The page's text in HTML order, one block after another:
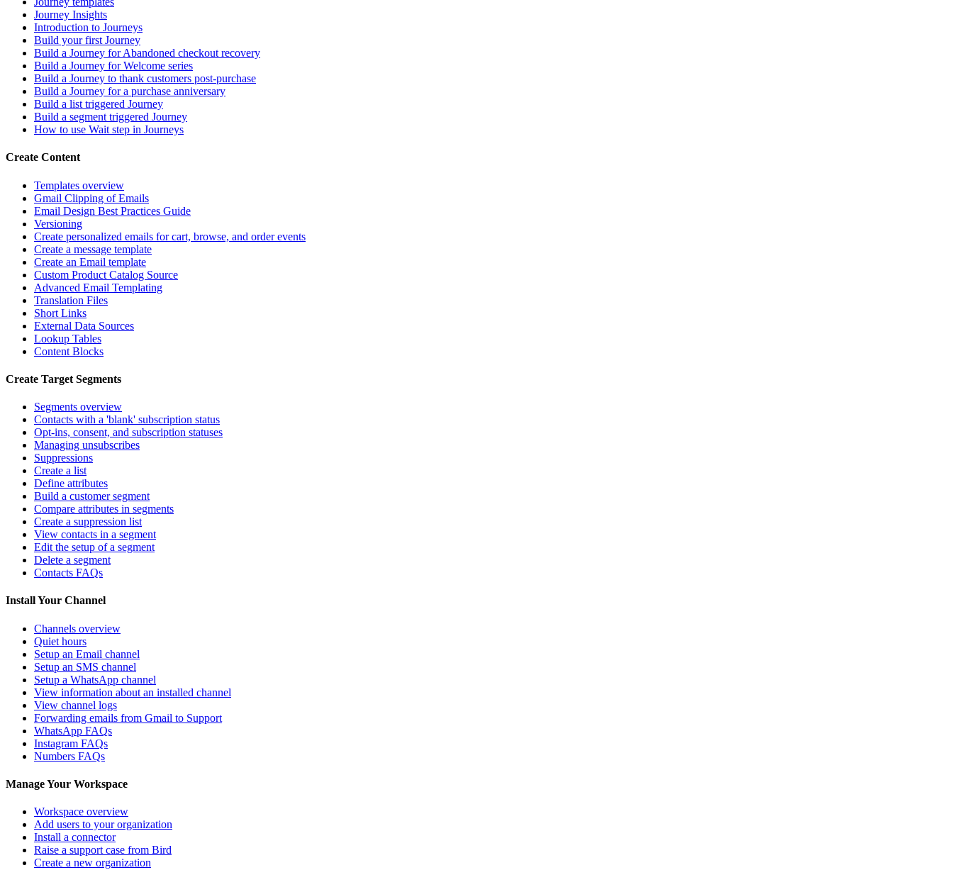
Journey Insights
Introduction to Journeys
Build your first Journey
Build a Journey for Abandoned checkout recovery
Build a Journey for Welcome series
Build a Journey to thank customers post-purchase
Build a Journey for a purchase anniversary
Build a list triggered Journey
Build a segment triggered Journey
How to use Wait step in Journeys
Create Content
Templates overview
Gmail Clipping of Emails
Email Design Best Practices Guide
Versioning
Create personalized emails for cart, browse, and order events
Create a message template
Create an Email template
Custom Product Catalog Source
Advanced Email Templating
Translation Files
Short Links
External Data Sources
Lookup Tables
Content Blocks
Create Target Segments
Segments overview
Contacts with a 'blank' subscription status
Opt-ins, consent, and subscription statuses
Managing unsubscribes
Suppressions
Create a list
Define attributes
Build a customer segment
Compare attributes in segments
Create a suppression list
View contacts in a segment
Edit the setup of a segment
Delete a segment
Contacts FAQs
Install Your Channel
Channels overview
Quiet hours
Setup an Email channel
Setup an SMS channel
Setup a WhatsApp channel
View information about an installed channel
View channel logs
Forwarding emails from Gmail to Support
WhatsApp FAQs
Instagram FAQs
Numbers FAQs
Manage Your Workspace
Workspace overview
Add users to your organization
Install a connector
Raise a support case from Bird
Create a new organization